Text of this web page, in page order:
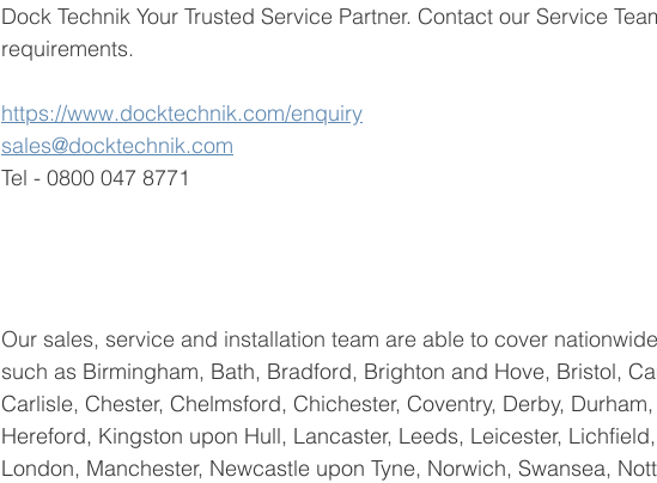
Dock Technik Your Trusted Service Partner. Contact our Service
requirements.
https://www.docktechnik.com/enquiry
sales@docktechnik.com
Tel - 0800 047 8771
Our sales, service and installation team are able to cover
such as Birmingham, Bath, Bradford, Brighton and Hove, Bristol,
Carlisle, Chester, Chelmsford, Chichester, Coventry, Derby,
Hereford, Kingston upon Hull, Lancaster, Leeds, Leicester,
London, Manchester, Newcastle upon Tyne, Norwich, Swansea,